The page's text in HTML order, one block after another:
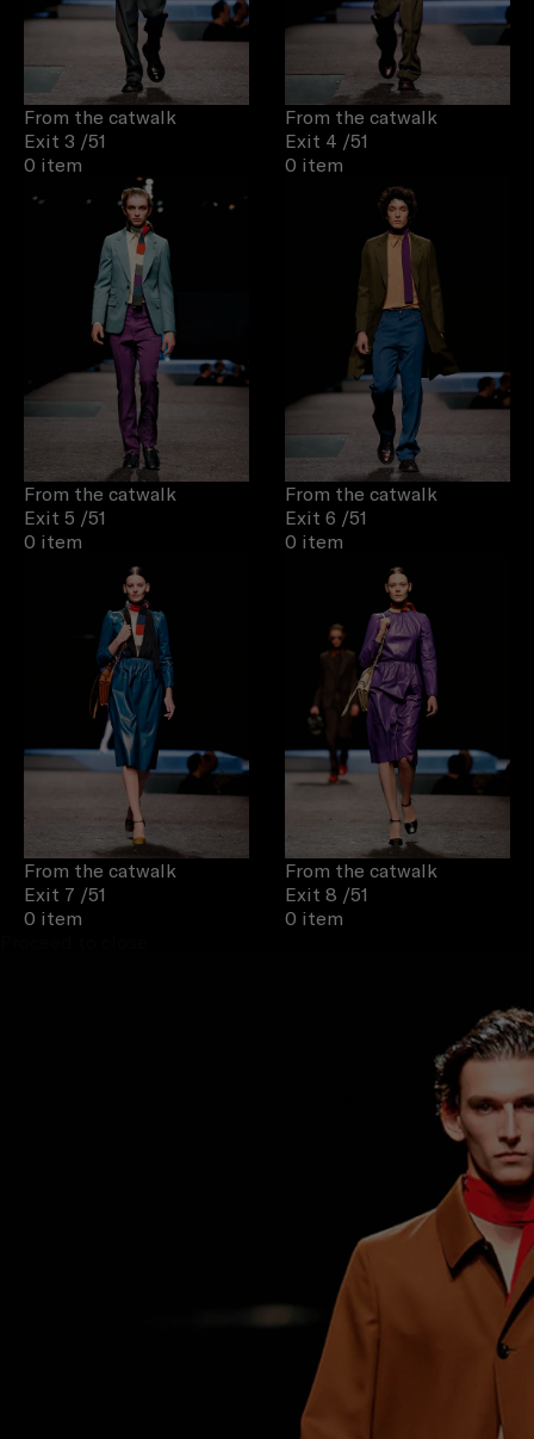
From the catwalk
Exit 3 /51
0 item
From the catwalk
Exit 4 /51
0 item
From the catwalk
Exit 5 /51
0 item
From the catwalk
Exit 6 /51
0 item
From the catwalk
Exit 7 /51
0 item
From the catwalk
Exit 8 /51
0 item